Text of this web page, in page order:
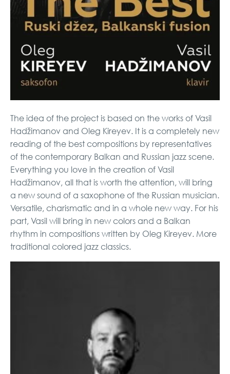
The idea of ​​the project is based on the works of Vasil
Hadžimanov and Oleg Kireyev. It is a completely new
reading of the best compositions by representatives
of the contemporary Balkan and Russian jazz scene.
Everything you love in the creation of Vasil
Hadžimanov, all that is worth the attention, will bring
a new sound of a saxophone of the Russian musician.
Versatile, charismatic and in a whole new way. For his
part, Vasil will bring in new colors and a Balkan
rhythm in compositions written by Oleg Kireyev. More
traditional colored jazz classics.